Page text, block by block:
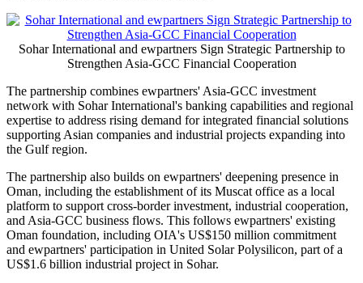
Sohar International and ewpartners Sign Strategic Partnership to
Strengthen Asia-GCC Financial Cooperation
The partnership combines ewpartners' Asia-GCC investment
network with Sohar International's banking capabilities and regional
expertise to address rising demand for integrated financial solutions
supporting Asian companies and industrial projects expanding into
the Gulf region.
The partnership also builds on ewpartners' deepening presence in
Oman, including the establishment of its Muscat office as a local
platform to support cross-border investment, industrial cooperation,
and Asia-GCC business flows. This follows ewpartners' existing
Oman foundation, including OIA's US$150 million commitment
and ewpartners' participation in United Solar Polysilicon, part of a
US$1.6 billion industrial project in Sohar.